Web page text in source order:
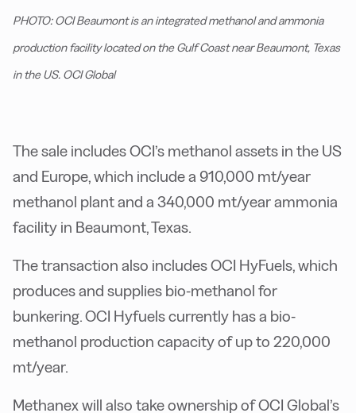
PHOTO: OCI Beaumont is an integrated methanol and ammonia
production facility located on the Gulf Coast near Beaumont, Texas
in the US. OCI Global
The sale includes OCI’s methanol assets in the US
and Europe, which include a 910,000 mt/year
methanol plant and a 340,000 mt/year ammonia
facility in Beaumont, Texas.
The transaction also includes OCI HyFuels, which
produces and supplies bio-methanol for
bunkering. OCI Hyfuels currently has a bio-
methanol production capacity of up to 220,000
mt/year.
Methanex will also take ownership of OCI Global’s